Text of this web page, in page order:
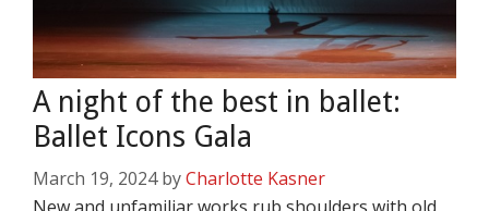
A night of the best in ballet:
Ballet Icons Gala
March 19, 2024 byCharlotte Kasner